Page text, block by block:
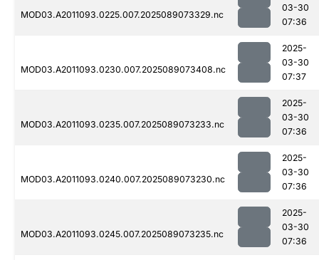
MOD03.A2011093.0225.007.2025089073329.nc
03-30
07:36
MOD03.A2011093.0230.007.2025089073408.nc
2025-
03-30
07:37
MOD03.A2011093.0235.007.2025089073233.nc
2025-
03-30
07:36
MOD03.A2011093.0240.007.2025089073230.nc
2025-
03-30
07:36
MOD03.A2011093.0245.007.2025089073235.nc
2025-
03-30
07:36